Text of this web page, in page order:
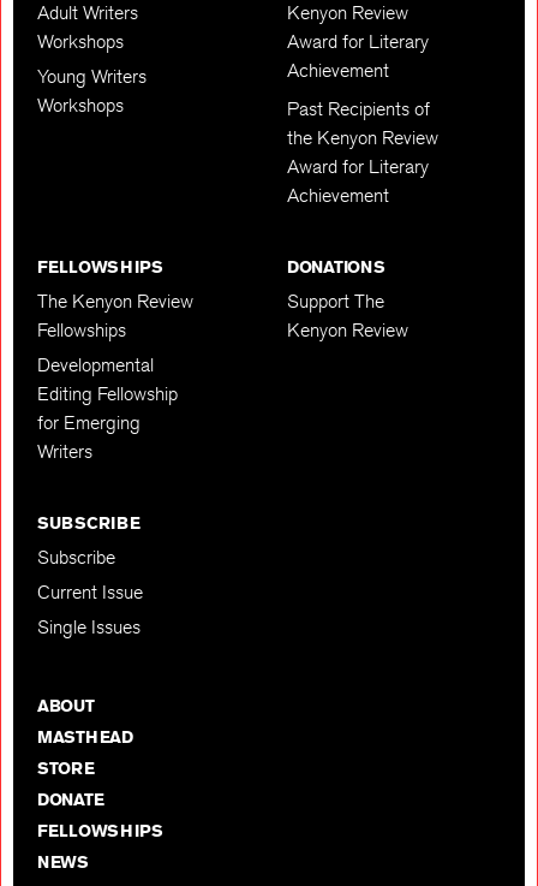
Adult Writers
Workshops
Young Writers
Workshops
Kenyon Review
Award for Literary
Achievement
Past Recipients of
the Kenyon Review
Award for Literary
Achievement
FELLOWSHIPS
The Kenyon Review
Fellowships
Developmental
Editing Fellowship
for Emerging
Writers
DONATIONS
Support The
Kenyon Review
SUBSCRIBE
Subscribe
Current Issue
Single Issues
ABOUT
MASTHEAD
STORE
DONATE
FELLOWSHIPS
NEWS